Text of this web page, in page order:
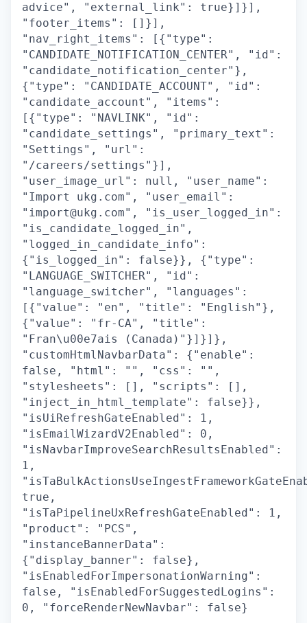
advice", "external_link": true}]}],
"footer_items": []}],
"nav_right_items": [{"type":
"CANDIDATE_NOTIFICATION_CENTER", "id":
"candidate_notification_center"},
{"type": "CANDIDATE_ACCOUNT", "id":
"candidate_account", "items":
[{"type": "NAVLINK", "id":
"candidate_settings", "primary_text":
"Settings", "url":
"/careers/settings"}],
"user_image_url": null, "user_name":
"Import ukg.com", "user_email":
"import@ukg.com", "is_user_logged_in":
"is_candidate_logged_in",
"logged_in_candidate_info":
{"is_logged_in": false}}, {"type":
"LANGUAGE_SWITCHER", "id":
"language_switcher", "languages":
[{"value": "en", "title": "English"},
{"value": "fr-CA", "title":
"Fran\u00e7ais (Canada)"}]}]},
"customHtmlNavbarData": {"enable":
false, "html": "", "css": "",
"stylesheets": [], "scripts": [],
"inject_in_html_template": false}},
"isUiRefreshGateEnabled": 1,
"isEmailWizardV2Enabled": 0,
"isNavbarImproveSearchResultsEnabled":
1,
true,
"isTaPipelineUxRefreshGateEnabled": 1,
"product": "PCS",
"instanceBannerData":
{"display_banner": false},
"isEnabledForImpersonationWarning":
false, "isEnabledForSuggestedLogins":
0, "forceRenderNewNavbar": false}